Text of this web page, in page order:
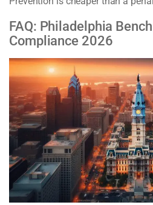
FAQ: Philadelphia
Compliance 2026